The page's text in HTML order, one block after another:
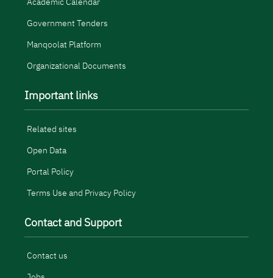
Government Tenders
Manqoolat Platform
Organizational Documents
Important links
Related sites
Open Data
Portal Policy
Terms Use and Privacy Policy
Contact and Support
Contact us